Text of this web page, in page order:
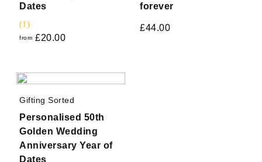
Dates
(1)
from £20.00
forever
£44.00
Gifting Sorted
Personalised 50th
Golden Wedding
Anniversary Year of
Dates